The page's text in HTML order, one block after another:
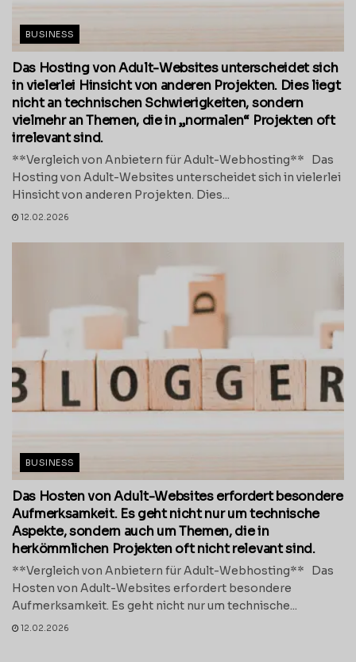
BUSINESS
Das Hosting von Adult-Websites unterscheidet sich
in vielerlei Hinsicht von anderen Projekten. Dies liegt
nicht an technischen Schwierigkeiten, sondern
vielmehr an Themen, die in „normalen“ Projekten oft
irrelevant sind.
**Vergleich von Anbietern für Adult-Webhosting** Das
Hosting von Adult-Websites unterscheidet sich in vielerlei
Hinsicht von anderen Projekten. Dies...
12.02.2026
BUSINESS
Das Hosten von Adult-Websites erfordert besondere
Aufmerksamkeit. Es geht nicht nur um technische
Aspekte, sondern auch um Themen, die in
herkömmlichen Projekten oft nicht relevant sind.
**Vergleich von Anbietern für Adult-Webhosting** Das
Hosten von Adult-Websites erfordert besondere
Aufmerksamkeit. Es geht nicht nur um technische...
12.02.2026